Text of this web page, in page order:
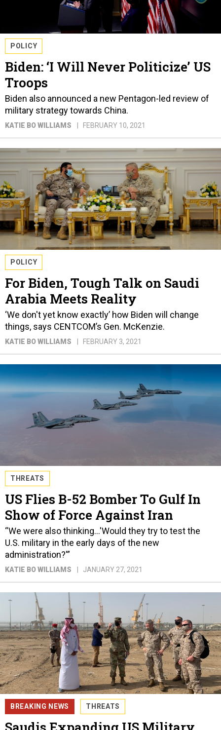
POLICY
Biden: ‘I Will Never Politicize’ US
Troops
Biden also announced a new Pentagon-led review of
military strategy towards China.
KATIE BO WILLIAMS FEBRUARY 10, 2021
POLICY
For Biden, Tough Talk on Saudi
Arabia Meets Reality
‘We don't yet know exactly’ how Biden will change
things, says CENTCOM’s Gen. McKenzie.
KATIE BO WILLIAMS FEBRUARY 3, 2021
THREATS
US Flies B-52 Bomber To Gulf In
Show of Force Against Iran
“We were also thinking…'Would they try to test the
U.S. military in the early days of the new
administration?'”
KATIE BO WILLIAMS JANUARY 27, 2021
BREAKING NEWS THREATS